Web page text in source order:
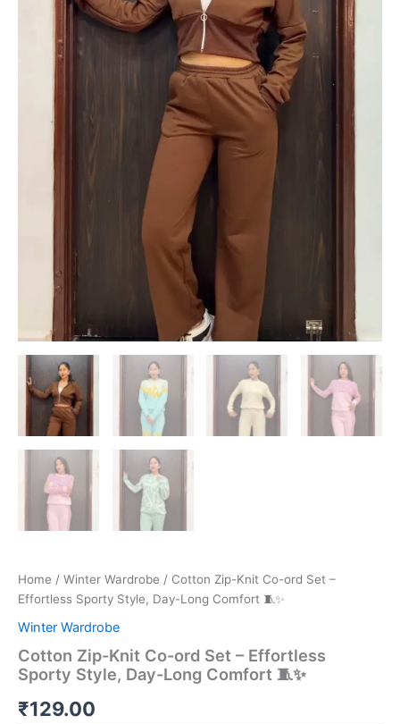
Home / Winter Wardrobe / Cotton Zip-Knit Co-ord Set –
Effortless Sporty Style, Day-Long Comfort 🧵✨
Winter Wardrobe
Cotton Zip-Knit Co-ord Set – Effortless
Sporty Style, Day-Long Comfort 🧵✨
₹129.00